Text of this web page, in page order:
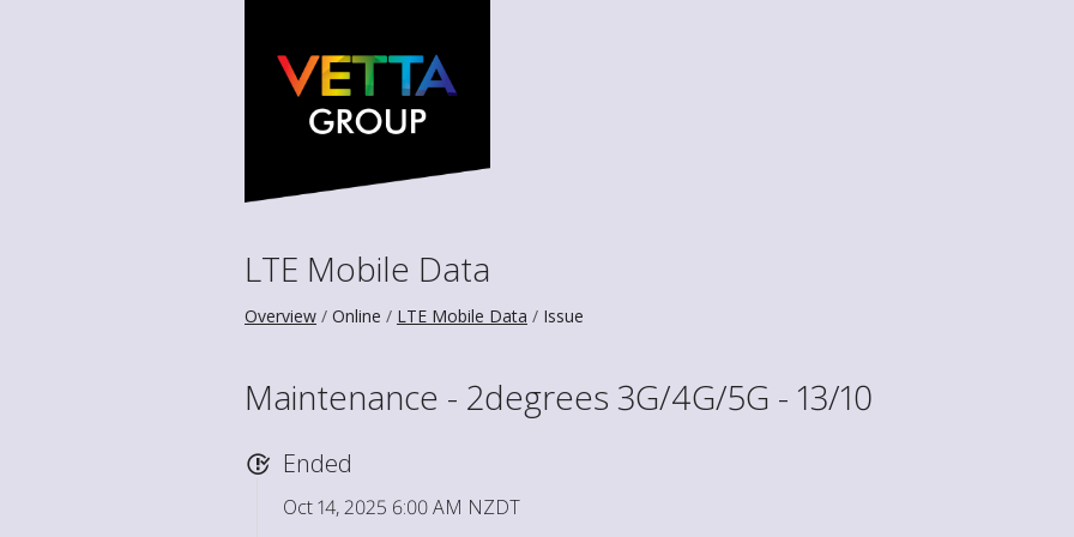
LTE Mobile Data
Overview Online LTE Mobile Data Issue
Maintenance - 2degrees 3G/4G/5G - 13/10
Ended
Oct 14, 2025 6:00 AM NZDT